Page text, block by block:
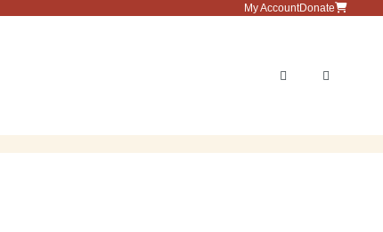
My AccountDonate